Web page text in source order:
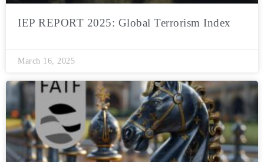
IEP REPORT 2025: Global Terrorism Index
March 16, 2025